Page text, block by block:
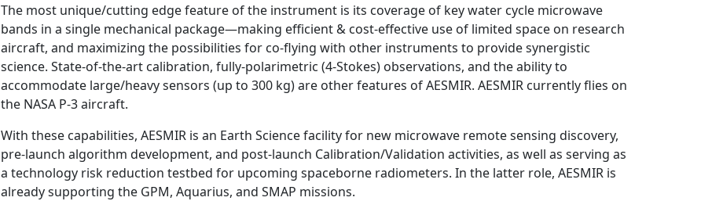
The most unique/cutting edge feature of the instrument is its coverage of key water cycle microwave
bands in a single mechanical package—making efficient & cost-effective use of limited space on research
aircraft, and maximizing the possibilities for co-flying with other instruments to provide synergistic
science. State-of-the-art calibration, fully-polarimetric (4-Stokes) observations, and the ability to
accommodate large/heavy sensors (up to 300 kg) are other features of AESMIR. AESMIR currently flies on
the NASA P-3 aircraft.
With these capabilities, AESMIR is an Earth Science facility for new microwave remote sensing discovery,
pre-launch algorithm development, and post-launch Calibration/Validation activities, as well as serving as
a technology risk reduction testbed for upcoming spaceborne radiometers. In the latter role, AESMIR is
already supporting the GPM, Aquarius, and SMAP missions.